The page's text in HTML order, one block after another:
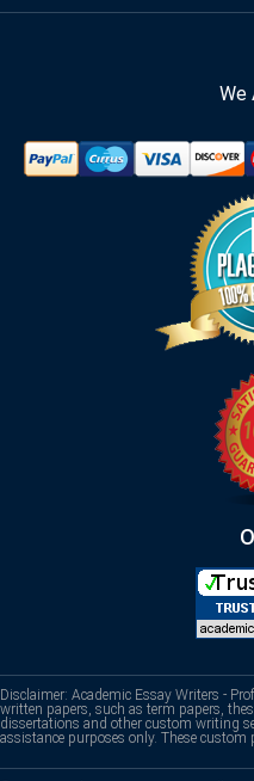
We
Disclaimer: Academic Essay Writers -
written papers, such as term papers,
dissertations and other custom writing
assistance purposes only. These custom